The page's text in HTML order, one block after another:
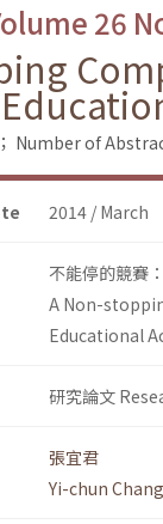
26
Number of
2014 / March
不能停的競賽
A Non-
Educational
研究論文
張宜君
Yi-chun Chang